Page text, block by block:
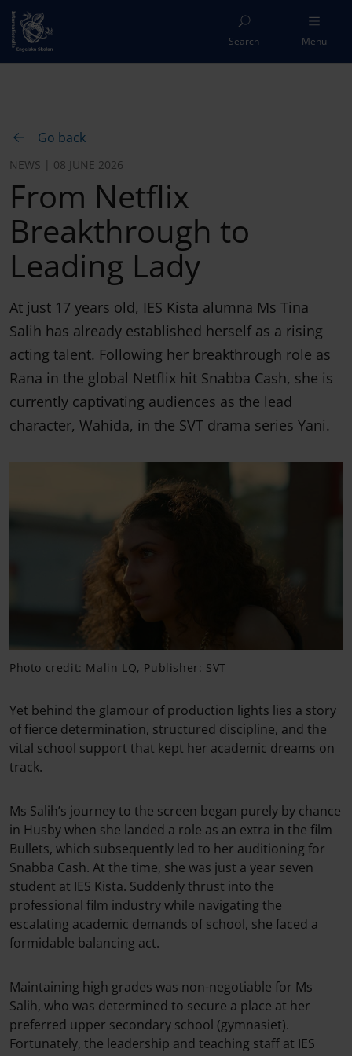
Search Menu
Go back
NEWS | 08 JUNE 2026
From Netflix
Breakthrough to
Leading Lady
At just 17 years old, IES Kista alumna Ms Tina
Salih has already established herself as a rising
acting talent. Following her breakthrough role as
Rana in the global Netflix hit Snabba Cash, she is
currently captivating audiences as the lead
character, Wahida, in the SVT drama series Yani.
Photo credit: Malin LQ, Publisher: SVT
Yet behind the glamour of production lights lies a story
of fierce determination, structured discipline, and the
vital school support that kept her academic dreams on
track.
Ms Salih’s journey to the screen began purely by chance
in Husby when she landed a role as an extra in the film
Bullets, which subsequently led to her auditioning for
Snabba Cash. At the time, she was just a year seven
student at IES Kista. Suddenly thrust into the
professional film industry while navigating the
escalating academic demands of school, she faced a
formidable balancing act.
Maintaining high grades was non-negotiable for Ms
Salih, who was determined to secure a place at her
preferred upper secondary school (gymnasiet).
Fortunately, the leadership and teaching staff at IES